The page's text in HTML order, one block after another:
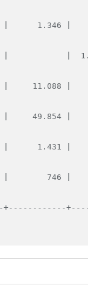
|      1.346 |
|            |
|     11.088 |
49.854 |
1.431 |
|        746 |